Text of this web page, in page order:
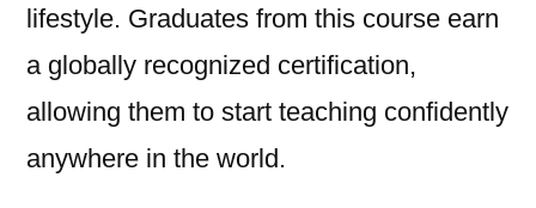
lifestyle. Graduates from this course earn
a globally recognized certification,
allowing them to start teaching confidently
anywhere in the world.